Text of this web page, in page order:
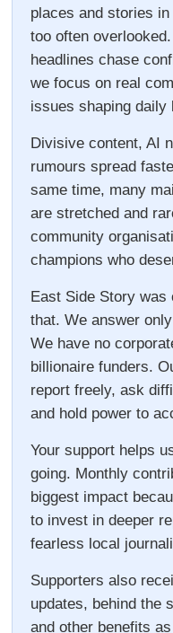
places and stories
too often
headlines chase
we focus on real
issues shaping daily
Divisive content, AI
rumours spread
same time, many
are stretched and
community
champions who
East Side Story was
that. We answer
We have no
billionaire funders.
report freely, ask
and hold power to
Your support helps
going. Monthly
biggest impact
to invest in deeper
fearless local
Supporters also
updates, behind the
and other benefits